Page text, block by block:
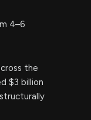
4–6
the
$3 billion